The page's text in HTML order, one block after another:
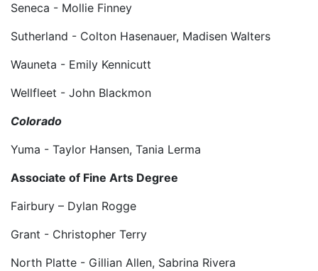
Seneca - Mollie Finney
Sutherland - Colton Hasenauer, Madisen Walters
Wauneta - Emily Kennicutt
Wellfleet - John Blackmon
Colorado
Yuma - Taylor Hansen, Tania Lerma
Associate of Fine Arts Degree
Fairbury – Dylan Rogge
Grant - Christopher Terry
North Platte - Gillian Allen, Sabrina Rivera